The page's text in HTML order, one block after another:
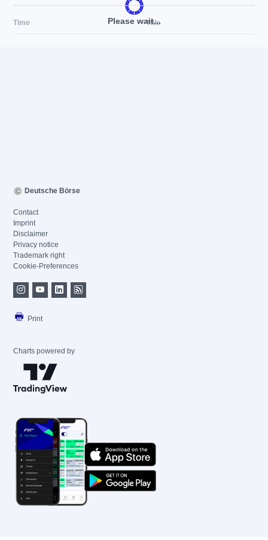
Please wait...
Time Title
Deutsche Börse
Contact
Imprint
Disclaimer
Privacy notice
Trademark right
Cookie-Preferences
Print
Charts powered by